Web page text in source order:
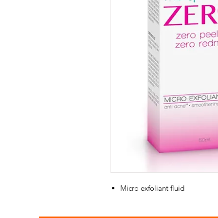
Micro exfoliant fluid